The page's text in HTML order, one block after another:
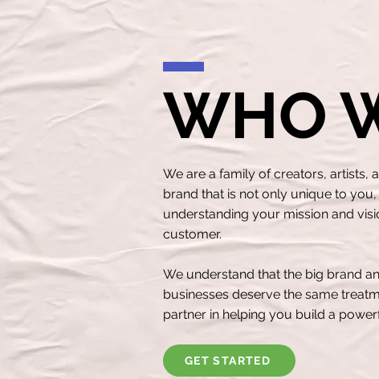
WHO
We are a family of creators, artists,
brand that is not only unique to
understanding your mission and
customer.
We understand that the big brand
businesses deserve the same
partner in helping you build a
GET STARTED